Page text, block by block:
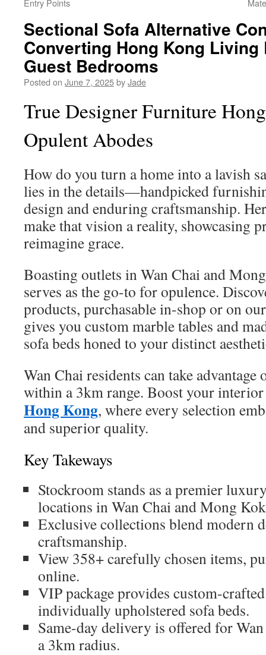
Entry Points
Sectional Sofa Alternative
Converting Hong Kong Living
Guest Bedrooms
Posted on June 7, 2025byJade
True Designer Furniture
Opulent Abodes
How do you turn a home into a lavish
lies in the details—handpicked
design and enduring craftsmanship.
make that vision a reality, showcasing
reimagine grace.
Boasting outlets in Wan Chai and
serves as the go-to for opulence.
products, purchasable in-shop or on
gives you custom marble tables and
sofa beds honed to your distinct
Wan Chai residents can take
within a 3km range. Boost your
Hong Kong, where every selection
and superior quality.
Key Takeways
Stockroom stands as a premier
locations in Wan Chai and Mong
Exclusive collections blend modern
craftsmanship.
View 358+ carefully chosen items,
online.
VIP package provides custom-
individually upholstered sofa beds.
Same-day delivery is offered for
a 3km radius.